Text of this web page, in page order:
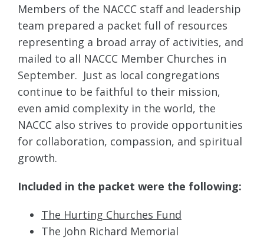
Members of the NACCC staff and leadership
team prepared a packet full of resources
representing a broad array of activities, and
mailed to all NACCC Member Churches in
September. Just as local congregations
continue to be faithful to their mission,
even amid complexity in the world, the
NACCC also strives to provide opportunities
for collaboration, compassion, and spiritual
growth.
Included in the packet were the following:
The Hurting Churches Fund
The John Richard Memorial